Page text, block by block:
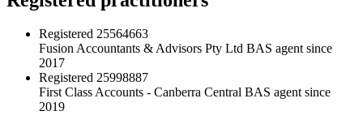
Registered 25564663
Fusion Accountants & Advisors Pty Ltd BAS agent since
2017
Registered 25998887
First Class Accounts - Canberra Central BAS agent since
2019